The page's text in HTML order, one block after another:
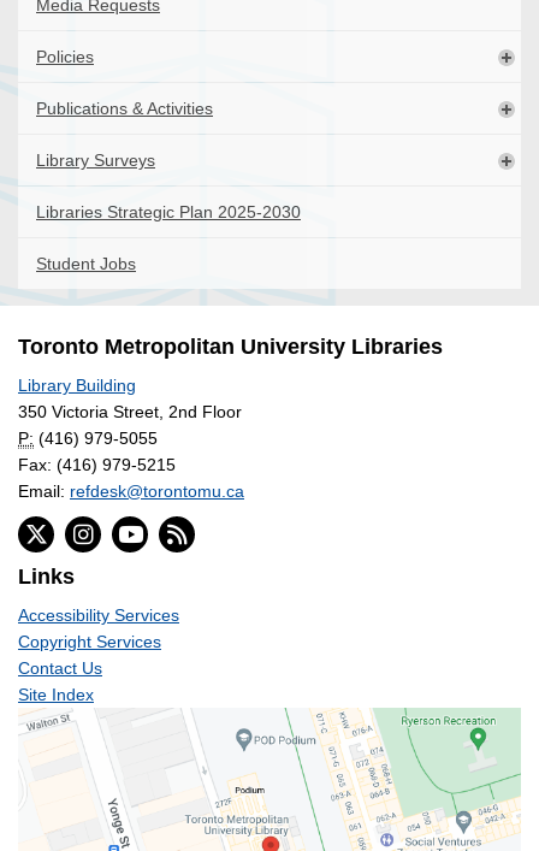
Media Requests
Policies
Publications & Activities
Library Surveys
Libraries Strategic Plan 2025-2030
Student Jobs
Toronto Metropolitan University Libraries
Library Building
350 Victoria Street, 2nd Floor
P: (416) 979-5055
Fax: (416) 979-5215
Email: refdesk@torontomu.ca
Links
Accessibility Services
Copyright Services
Contact Us
Site Index